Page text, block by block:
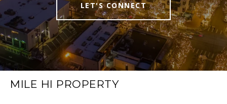
LET'S CONNECT
MILE HI PROPERTY